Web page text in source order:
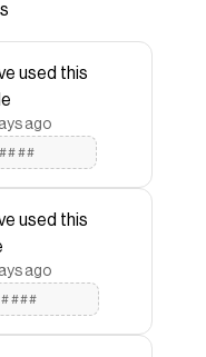
one million users
applies
NYCcoupons and
like
used this
ago
used this
ago